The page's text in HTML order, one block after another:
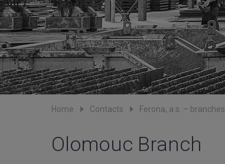
Home Contacts Ferona, a.s. – branches
Olomouc Branch